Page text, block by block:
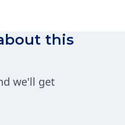
this
we'll get